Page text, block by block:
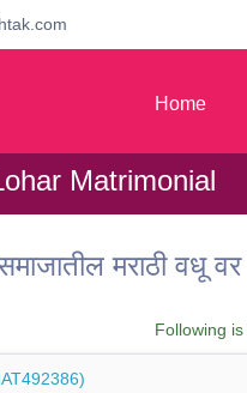
Home
Matrimonial
समाजातील मराठी
Following